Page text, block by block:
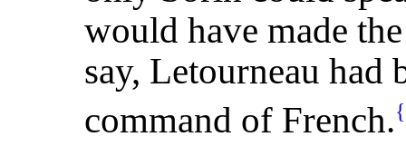
would have made
say, Letourneau had
command of French.